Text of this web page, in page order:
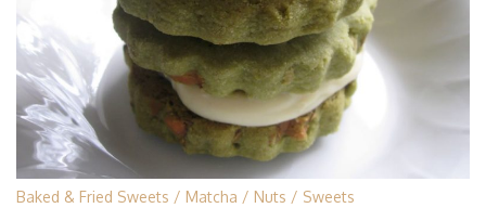
Baked & Fried Sweets Matcha Nuts Sweets